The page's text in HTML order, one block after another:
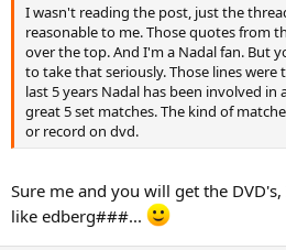
I wasn't reading the post, just the
reasonable to me. Those quotes from
over the top. And I'm a Nadal fan. But
to take that seriously. Those lines
last 5 years Nadal has been involved
great 5 set matches. The kind of
or record on dvd.
Sure me and you will get the
like edberg###...